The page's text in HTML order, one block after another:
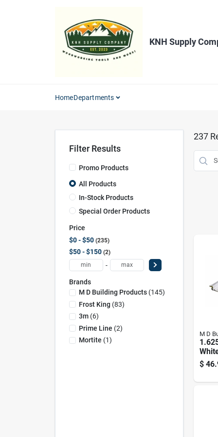
KNH Supply
HomeDepartments
Filter Results
Promo Products
All Products
In-Stock Products
Special Order Products
Price
$0 - $50 235
$50 - $150 2
-
Brands
M D Building Products(145)
Frost King (83)
3m(6)
Prime Line (2)
Mortite (1)
237
M D
$